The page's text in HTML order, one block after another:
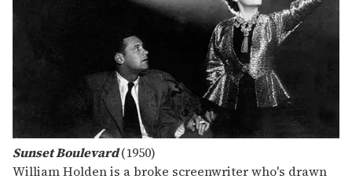
Sunset Boulevard(1950)
William Holden is a broke screenwriter who's drawn